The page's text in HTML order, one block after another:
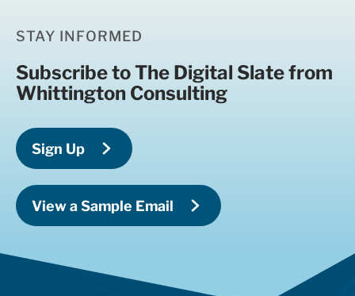
STAY INFORMED
Subscribe to The Digital Slate from
Whittington Consulting
Sign Up
View a Sample Email